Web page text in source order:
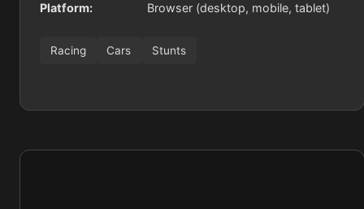
Platform: Browser (desktop, mobile, tablet)
Racing Cars Stunts